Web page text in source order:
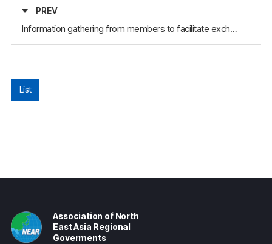
PREV
Information gathering from members to facilitate exchanges
List
Association of North
East Asia Regional
Goverments